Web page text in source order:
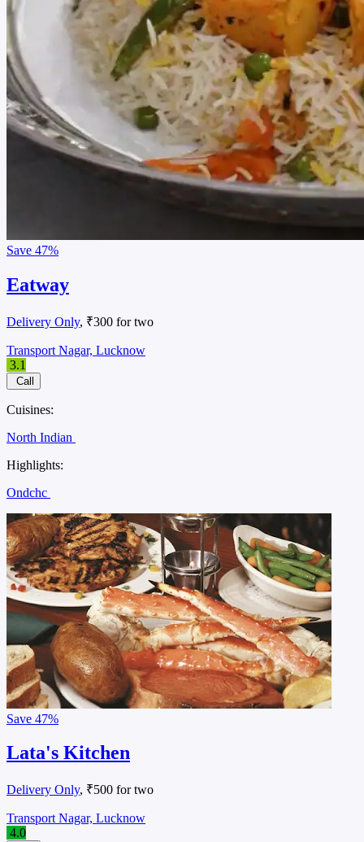
Save 47%
Eatway
Delivery Only, ₹300 for two
Transport Nagar, Lucknow
3.1
Call
Cuisines:
North Indian
Highlights:
Ondchc
Save 47%
Lata's Kitchen
Delivery Only, ₹500 for two
Transport Nagar, Lucknow
4.0